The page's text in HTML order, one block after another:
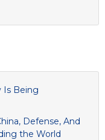
Is Being
Defense, And
the World